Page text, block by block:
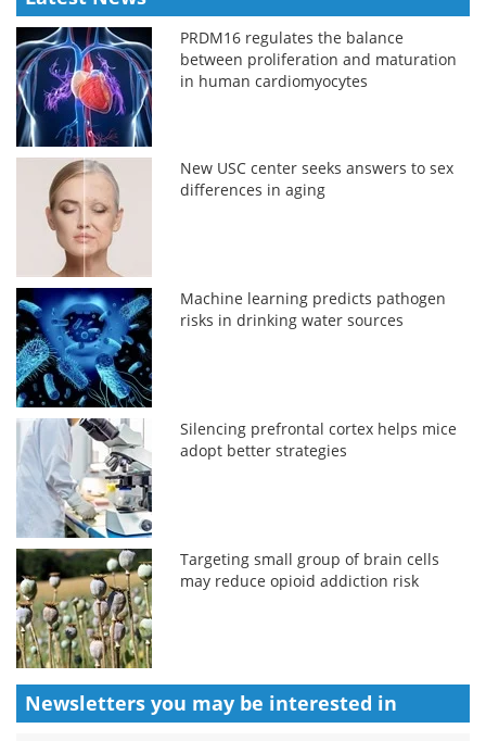
PRDM16 regulates the balance
between proliferation and maturation
in human cardiomyocytes
New USC center seeks answers to sex
differences in aging
Machine learning predicts pathogen
risks in drinking water sources
Silencing prefrontal cortex helps mice
adopt better strategies
Targeting small group of brain cells
may reduce opioid addiction risk
Newsletters you may be interested in